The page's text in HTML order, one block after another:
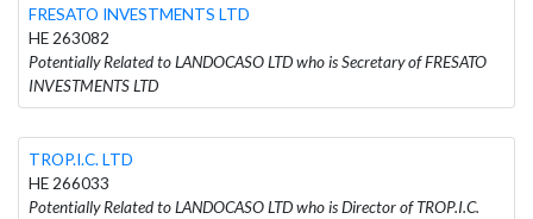
FRESATO INVESTMENTS LTD
HE 263082
Potentially Related to LANDOCASO LTD who is Secretary of FRESATO
INVESTMENTS LTD
TROP.I.C. LTD
HE 266033
Potentially Related to LANDOCASO LTD who is Director of TROP.I.C.